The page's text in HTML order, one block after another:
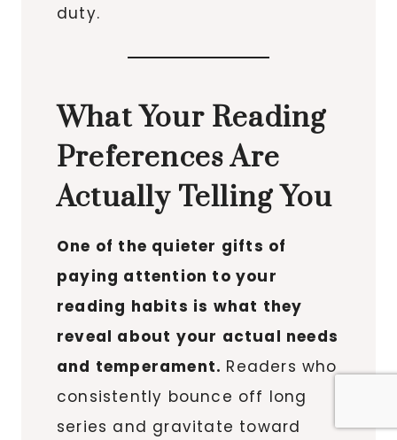
duty.
What Your Reading
Preferences Are
Actually Telling You
One of the quieter gifts of
paying attention to your
reading habits is what they
reveal about your actual needs
and temperament. Readers who
consistently bounce off long
series and gravitate toward